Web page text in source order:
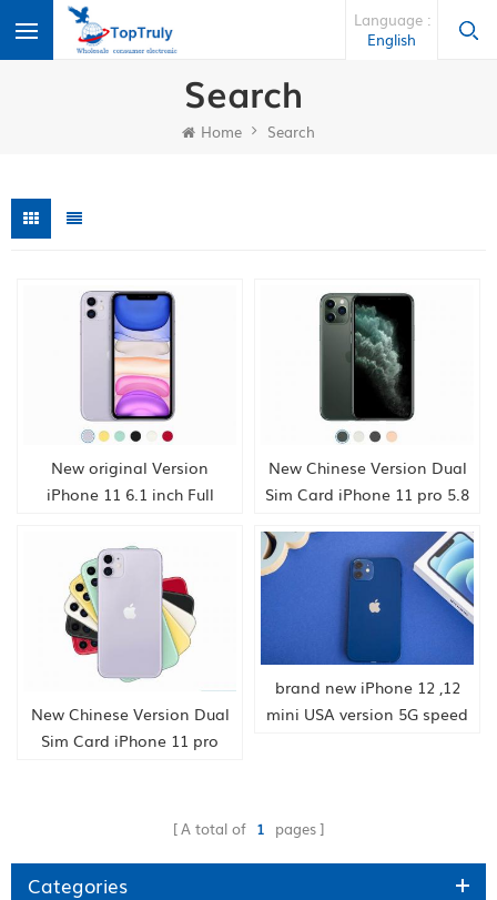
Language :
English
Search
Home Search
New original Version
iPhone 11 6.1 inch Full
camera Smart Phone
64/128/256gb ROM A13
hongkong supply
New Chinese Version Dual
Sim Card iPhone 11 pro 5.8
LTE Triple-camera Smart
Phone hongkong supply
New Chinese Version Dual
Sim Card iPhone 11 pro
Phone hongkong supply
brand new iPhone 12 ,12
mini USA version 5G speed
A total of 1 pages
Categories